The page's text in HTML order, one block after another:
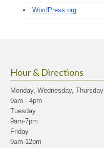
WordPress.org
Hour & Directions
Monday, Wednesday, Thursday
9am - 4pm
Tuesday
9am-7pm
Friday
9am-12pm